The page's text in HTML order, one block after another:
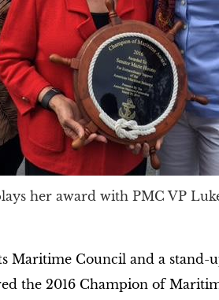
her award with PMC VP
Maritime Council and a stand-
the 2016 Champion of